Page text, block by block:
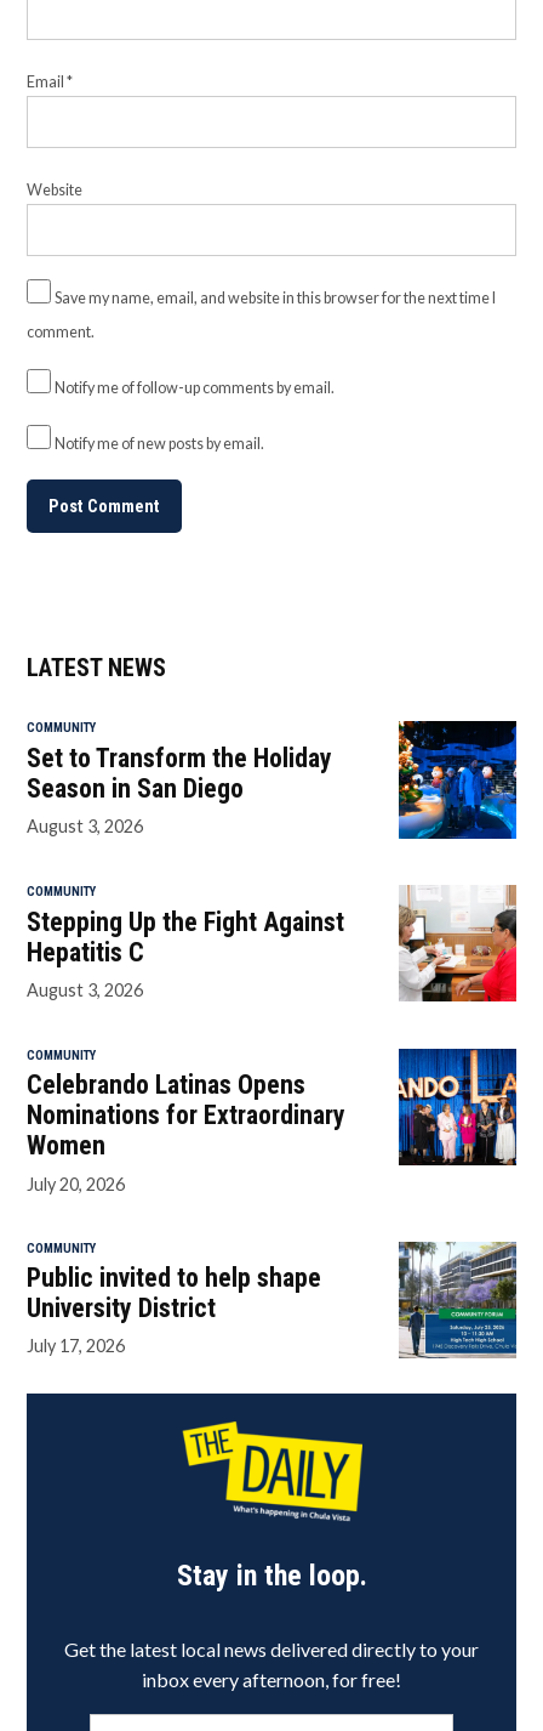
Email*
Website
Save my name, email, and website in this browser for the next time I
comment.
Notify me of follow-up comments by email.
Notify me of new posts by email.
LATEST NEWS
COMMUNITY
Set to Transform the Holiday
Season in San Diego
August 3, 2026
COMMUNITY
Stepping Up the Fight Against
Hepatitis C
August 3, 2026
COMMUNITY
Celebrando Latinas Opens
Nominations for Extraordinary
Women
July 20, 2026
COMMUNITY
Public invited to help shape
University District
July 17, 2026
Stay in the loop.
Get the latest local news delivered directly to your
inbox every afternoon, for free!